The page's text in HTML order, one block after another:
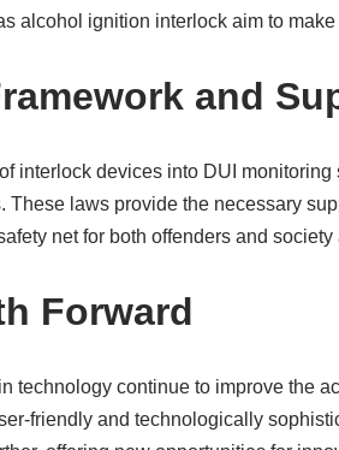
alcohol ignition interlock aim to
and
interlock devices into DUI
These laws provide the necessary
net for both offenders and society
Forward
technology continue to improve the
friendly and technologically